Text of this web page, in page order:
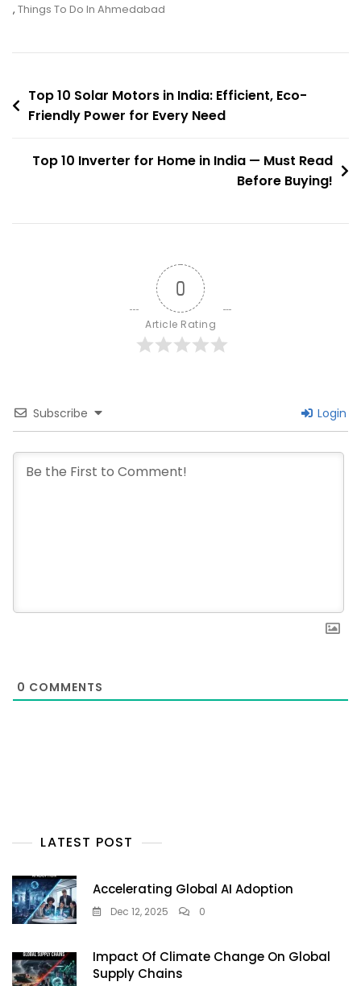
Kankaria
, Things To Do In Ahmedabad
Post
navigation
Top 10 Solar Motors in India: Efficient, Eco-
Friendly Power for Every Need
Top 10 Inverter for Home in India — Must Read
Before Buying!
0
Article Rating
Subscribe Login
0 COMMENTS
LATEST POST
Accelerating Global AI Adoption
Dec 12, 2025 0
Impact Of Climate Change On Global
Supply Chains